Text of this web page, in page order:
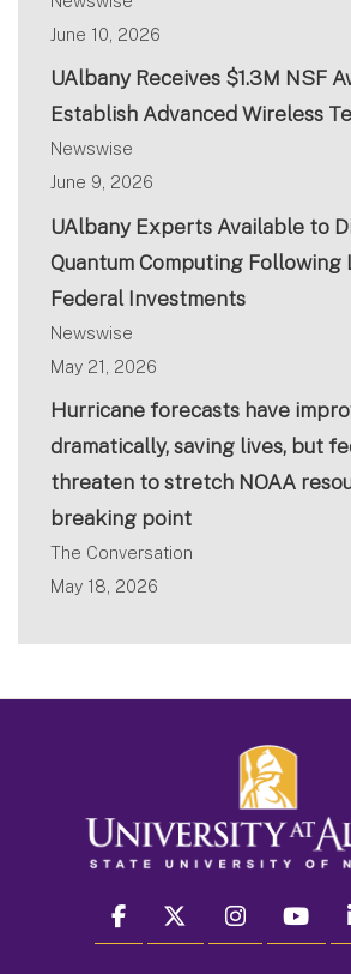
June 10, 2026
UAlbany Receives $1.3M NSF
Establish Advanced Wireless
Newswise
June 9, 2026
UAlbany Experts Available to
Quantum Computing Following
Federal Investments
Newswise
May 21, 2026
Hurricane forecasts have
dramatically, saving lives, but
threaten to stretch NOAA
breaking point
The Conversation
May 18, 2026
facebook twitter instagram